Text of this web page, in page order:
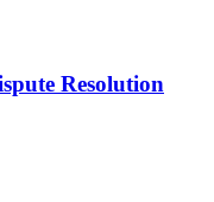
Resolution